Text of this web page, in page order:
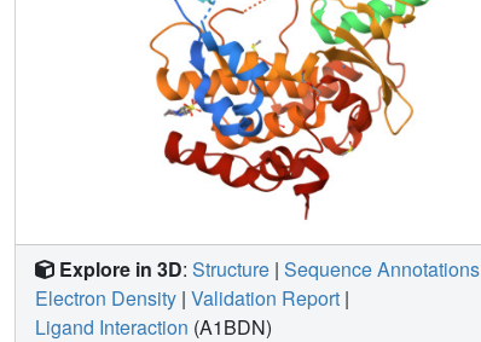
Explore in 3D: Structure | Sequence Annotations
Electron Density | Validation Report |
Ligand Interaction (A1BDN)